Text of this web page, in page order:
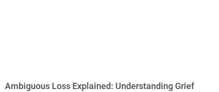
Ambiguous Loss Explained: Understanding Grief